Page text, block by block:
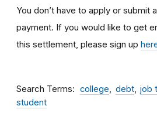
You don’t have to apply or submit
payment. If you would like to get
this settlement, please sign up
Search Terms college debt job
student